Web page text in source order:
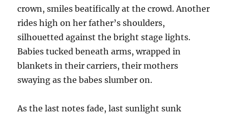
crown, smiles beatifically at the crowd. Another
rides high on her father’s shoulders,
silhouetted against the bright stage lights.
Babies tucked beneath arms, wrapped in
blankets in their carriers, their mothers
swaying as the babes slumber on.
As the last notes fade, last sunlight sunk